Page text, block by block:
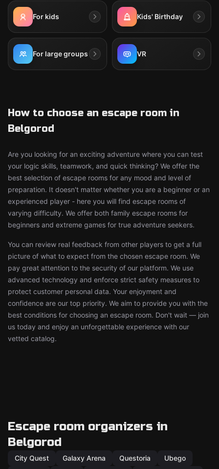
For kids Kids' Birthday
For large groups VR
How to choose an escape room in
Belgorod
Are you looking for an exciting adventure where you can test
your logic skills, teamwork, and quick thinking? We offer the
best selection of escape rooms for any mood and level of
preparation. It doesn't matter whether you are a beginner or an
experienced player - here you will find escape rooms of
varying difficulty. We offer both family escape rooms for
beginners and extreme games for true adventure seekers.
You can review real feedback from other players to get a full
picture of what to expect from the chosen escape room. We
pay great attention to the security of our platform. We use
advanced technology and enforce strict safety measures to
protect customer personal data. Your enjoyment and
confidence are our top priority. We aim to provide you with the
best conditions for choosing an escape room. Don't wait — join
us today and enjoy an unforgettable experience with our
vetted catalog.
Escape room organizers in
Belgorod
City Quest Galaxy Arena Questoria
Ubego